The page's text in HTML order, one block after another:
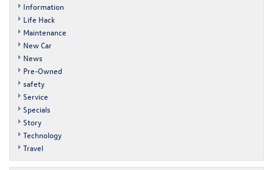
Information
Life Hack
Maintenance
New Car
News
Pre-Owned
safety
Service
Specials
Story
Technology
Travel